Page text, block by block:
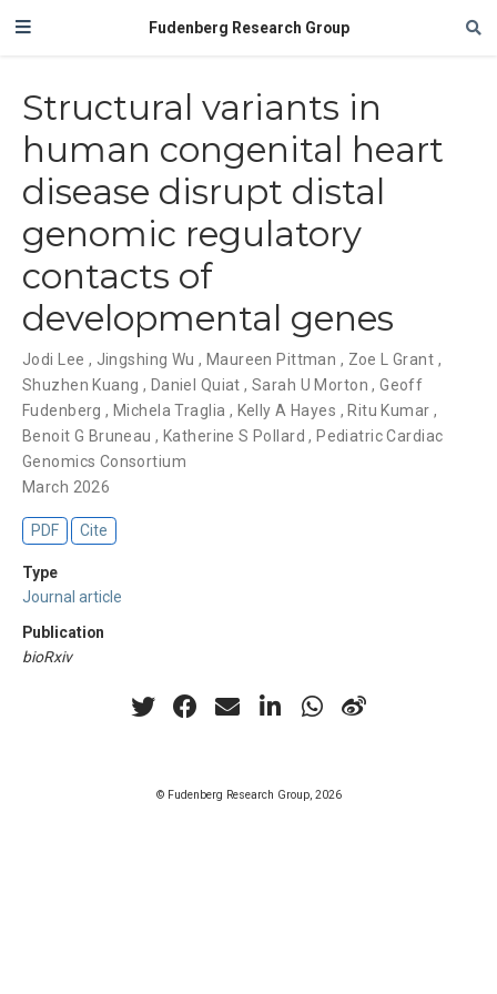
Fudenberg Research Group
Structural variants in
human congenital heart
disease disrupt distal
genomic regulatory
contacts of
developmental genes
Jodi Lee , Jingshing Wu, Maureen Pittman , Zoe L Grant ,
Shuzhen Kuang , Daniel Quiat,Sarah U Morton,Geoff
Fudenberg, Michela Traglia , Kelly A Hayes , Ritu Kumar ,
Benoit G Bruneau, Katherine S Pollard, Pediatric Cardiac
Genomics Consortium
March 2026
PDF Cite
Type
Journal article
Publication
bioRxiv
© Fudenberg Research Group, 2026